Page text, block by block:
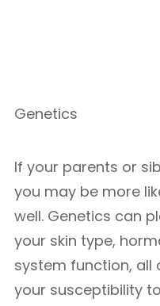
Genetics
If your parents or
you may be more
well. Genetics can
your skin type,
system function, all
your susceptibility